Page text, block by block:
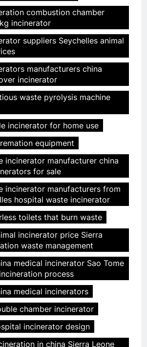
combustion chamber
incinerator
suppliers Seychelles animal
manufacturers china
incinerator
waste pyrolysis machine
incinerator for home use
equipment
incinerator manufacturer china
for sale
incinerator manufacturers from
hospital waste incinerator
toilets that burn waste
incinerator price Sierra
waste management
medical incinerator Sao Tome
process
medical incinerators
chamber incinerator
incinerator design
in china Sierra Leone